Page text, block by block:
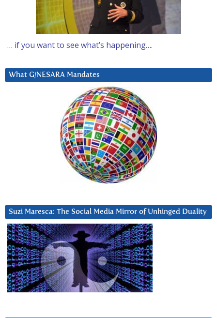
… if you want to see what’s happening….
What G/NESARA Mandates
Suzi Maresca: The Social Media Mirror of Unhinged Duality